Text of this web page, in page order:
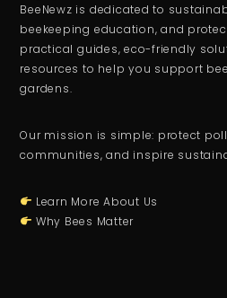
BeeNewz is dedicated to
beekeeping education, and
practical guides, eco-friendly
resources to help you support
gardens.
Our mission is simple: protect
communities, and inspire
Learn More About Us
Why Bees Matter